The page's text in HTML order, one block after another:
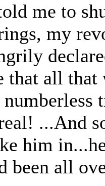
me to
my
that all
...And
him
been all